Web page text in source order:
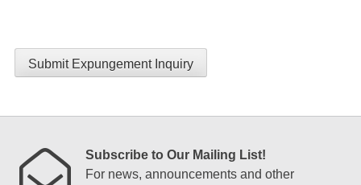
Submit Expungement Inquiry
Subscribe to Our Mailing List!
For news, announcements and other